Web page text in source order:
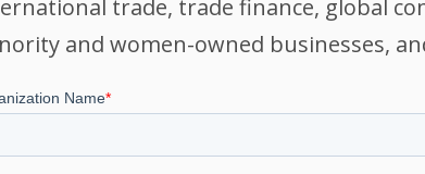
trade, trade finance, global
and women-owned businesses,